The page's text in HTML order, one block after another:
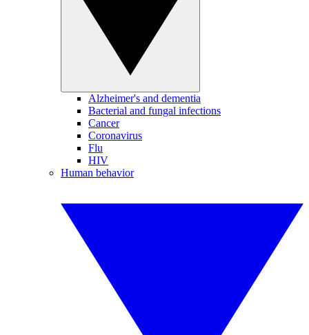
Alzheimer's and dementia
Bacterial and fungal infections
Cancer
Coronavirus
Flu
HIV
Human behavior